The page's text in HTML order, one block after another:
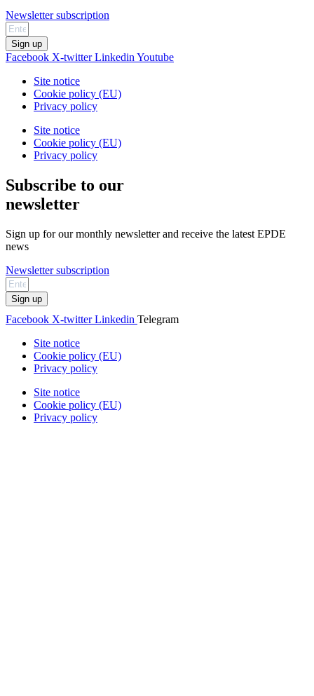
Newsletter subscription
Sign up
Facebook X-twitter Linkedin Youtube
Site notice
Cookie policy (EU)
Privacy policy
Site notice
Cookie policy (EU)
Privacy policy
Subscribe to our
newsletter
Sign up for our monthly newsletter and receive the latest EPDE
news
Newsletter subscription
Sign up
Facebook X-twitter Linkedin Telegram
Site notice
Cookie policy (EU)
Privacy policy
Site notice
Cookie policy (EU)
Privacy policy